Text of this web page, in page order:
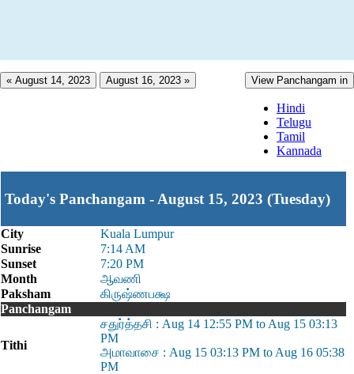
« August 14, 2023 August 16, 2023 » View Panchangam in
Hindi
Telugu
Tamil
Kannada
Today's Panchangam - August 15, 2023 (Tuesday)
City
Kuala Lumpur
Sunrise
7:14 AM
Sunset
7:20 PM
Month
ஆவணி
Paksham
கிருஷ்ணபக்ஷ
Panchangam
Tithi
சதுர்த்தசி : Aug 14 12:55 PM to Aug 15 03:13
PM
அமாவாசை : Aug 15 03:13 PM to Aug 16 05:38
PM